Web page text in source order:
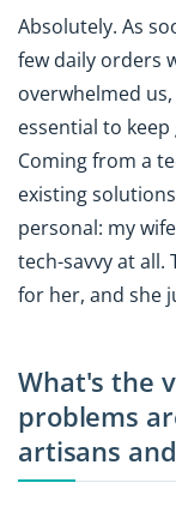
Absolutely. As
few daily orders
overwhelmed
essential to
Coming from a
existing
personal: my
tech-savvy at
for her, and she
What's the
problems
artisans